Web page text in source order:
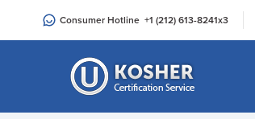
an
Consumer Hotline +1 (212) 613-8241x3